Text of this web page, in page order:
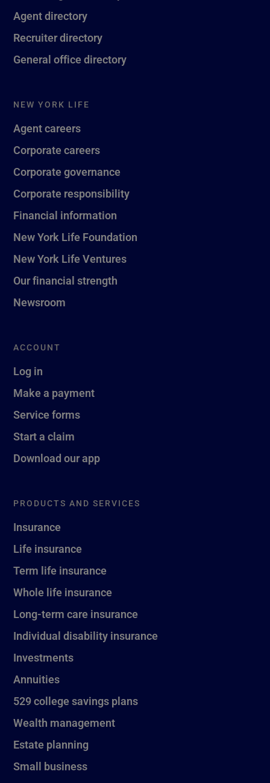
Agent directory
Recruiter directory
General office directory
NEW YORK LIFE
Agent careers
Corporate careers
Corporate governance
Corporate responsibility
Financial information
New York Life Foundation
New York Life Ventures
Our financial strength
Newsroom
ACCOUNT
Log in
Make a payment
Service forms
Start a claim
Download our app
PRODUCTS AND SERVICES
Insurance
Life insurance
Term life insurance
Whole life insurance
Long-term care insurance
Individual disability insurance
Investments
Annuities
529 college savings plans
Wealth management
Estate planning
Small business